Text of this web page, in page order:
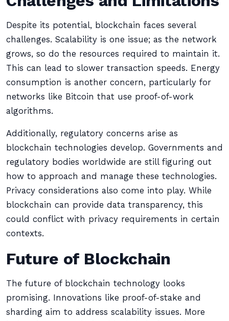
Despite its potential, blockchain faces several
challenges. Scalability is one issue; as the network
grows, so do the resources required to maintain it.
This can lead to slower transaction speeds. Energy
consumption is another concern, particularly for
networks like Bitcoin that use proof-of-work
algorithms.
Additionally, regulatory concerns arise as
blockchain technologies develop. Governments and
regulatory bodies worldwide are still figuring out
how to approach and manage these technologies.
Privacy considerations also come into play. While
blockchain can provide data transparency, this
could conflict with privacy requirements in certain
contexts.
Future of Blockchain
The future of blockchain technology looks
promising. Innovations like proof-of-stake and
sharding aim to address scalability issues. More